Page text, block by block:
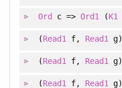
Ord c => Ord1 (K1
(Read1 f, Read1 g)
(Read1 f, Read1 g)
(Read1 f, Read1 g)